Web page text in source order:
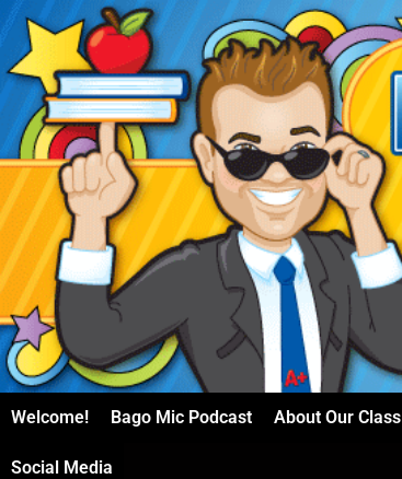
Skip
content
Welcome! Bago Mic Podcast About Our Class
Social Media